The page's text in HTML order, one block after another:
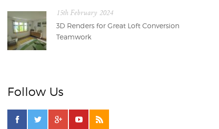
15th February 2024
3D Renders for Great Loft Conversion
Teamwork
Follow Us